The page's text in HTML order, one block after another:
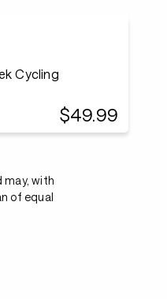
$49.99
may, with
of equal